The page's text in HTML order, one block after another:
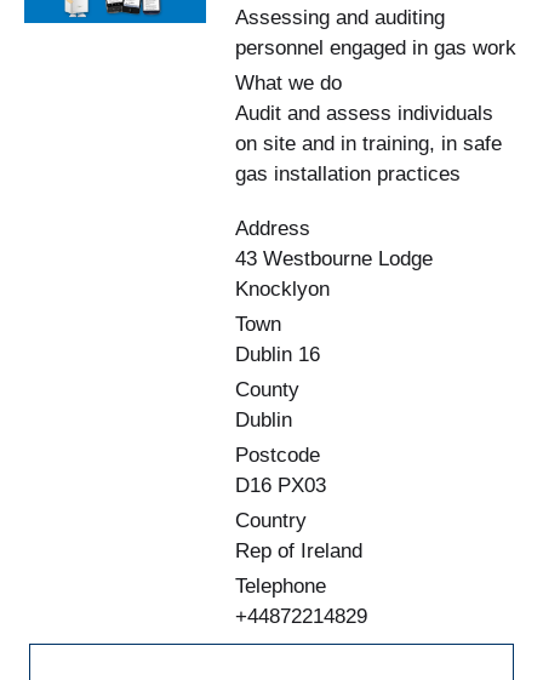
Assessing and auditing
personnel engaged in gas work
What we do
Audit and assess individuals
on site and in training, in safe
gas installation practices
Address
43 Westbourne Lodge
Knocklyon
Town
Dublin 16
County
Dublin
Postcode
D16 PX03
Country
Rep of Ireland
Telephone
+44872214829